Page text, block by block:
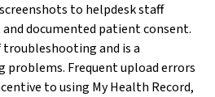
to helpdesk staff
documented patient consent.
and is a
Frequent upload errors
to using My Health Record,